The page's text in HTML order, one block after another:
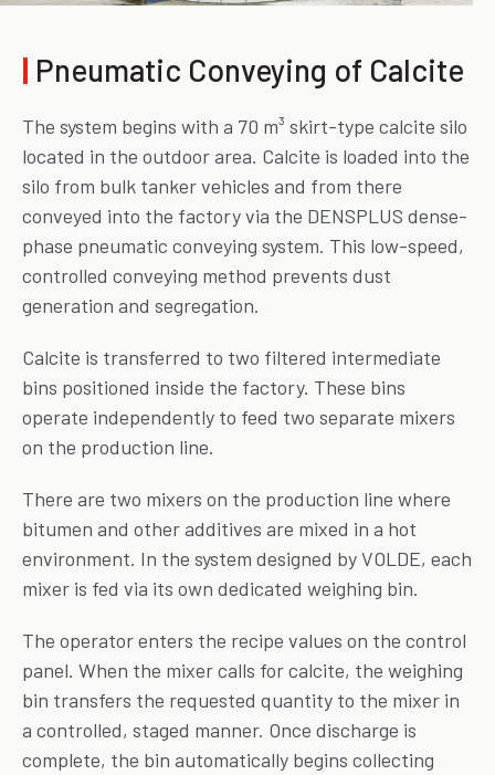
| Pneumatic Conveying of Calcite
The system begins with a 70 m³ skirt-type calcite silo
located in the outdoor area. Calcite is loaded into the
silo from bulk tanker vehicles and from there
conveyed into the factory via the DENSPLUS dense-
phase pneumatic conveying system. This low-speed,
controlled conveying method prevents dust
generation and segregation.
Calcite is transferred to two filtered intermediate
bins positioned inside the factory. These bins
operate independently to feed two separate mixers
on the production line.
There are two mixers on the production line where
bitumen and other additives are mixed in a hot
environment. In the system designed by VOLDE, each
mixer is fed via its own dedicated weighing bin.
The operator enters the recipe values on the control
panel. When the mixer calls for calcite, the weighing
bin transfers the requested quantity to the mixer in
a controlled, staged manner. Once discharge is
complete, the bin automatically begins collecting